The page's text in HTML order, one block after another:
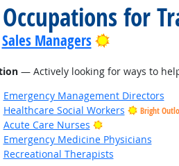
for
Sales Managers Bright
— Actively looking for ways to
Emergency Management Directors
Healthcare Social Workers Bright
Acute Care Nurses
Bright Outlook
Emergency Medicine Physicians
Recreational Therapists